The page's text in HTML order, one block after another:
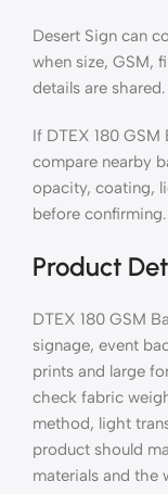
Desert Sign can
when size, GSM,
details are shared.
If DTEX 180
compare nearby
opacity, coating,
before confirming.
Product
DTEX 180 GSM
signage, event
prints and large
check fabric
method, light
product should
materials and the